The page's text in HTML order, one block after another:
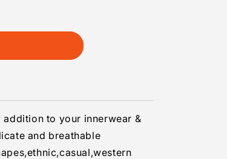
to your innerwear &
and breathable